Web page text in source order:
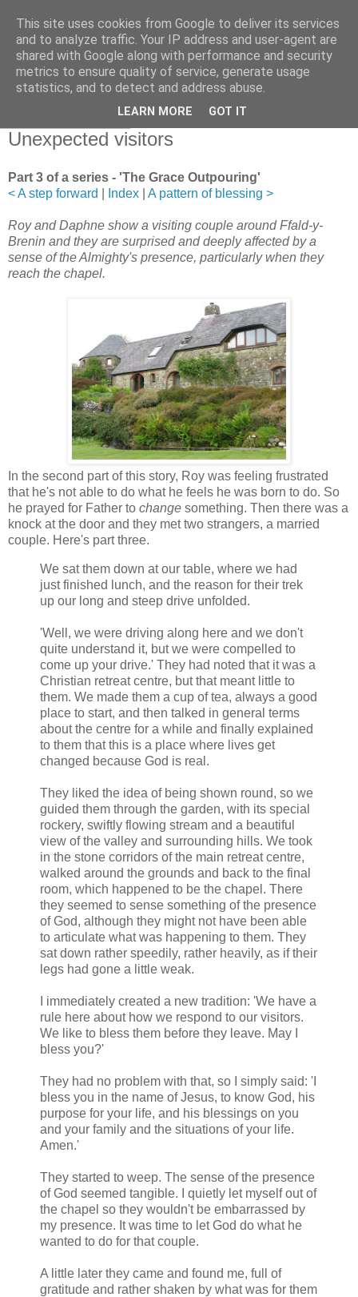
Unexpected visitors
Part 3 of a series - 'The Grace Outpouring'
< A step forward
Index A pattern of blessing >
Roy and Daphne show a visiting couple around Ffald-y-
Brenin and they are surprised and deeply affected by a
sense of the Almighty's presence, particularly when they
reach the chapel.
In the second part of this story, Roy was feeling frustrated
that he's not able to do what he feels he was born to do. So
he prayed for Father to change something. Then there was a
knock at the door and they met two strangers, a married
couple. Here's part three.
We sat them down at our table, where we had
just finished lunch, and the reason for their trek
up our long and steep drive unfolded.
'Well, we were driving along here and we don't
quite understand it, but we were compelled to
come up your drive.' They had noted that it was a
Christian retreat centre, but that meant little to
them. We made them a cup of tea, always a good
place to start, and then talked in general terms
about the centre for a while and finally explained
to them that this is a place where lives get
changed because God is real.
They liked the idea of being shown round, so we
guided them through the garden, with its special
rockery, swiftly flowing stream and a beautiful
view of the valley and surrounding hills. We took
in the stone corridors of the main retreat centre,
walked around the grounds and back to the final
room, which happened to be the chapel. There
they seemed to sense something of the presence
of God, although they might not have been able
to articulate what was happening to them. They
sat down rather speedily, rather heavily, as if their
legs had gone a little weak.
I immediately created a new tradition: 'We have a
rule here about how we respond to our visitors.
We like to bless them before they leave. May I
bless you?'
They had no problem with that, so I simply said: 'I
bless you in the name of Jesus, to know God, his
purpose for your life, and his blessings on you
and your family and the situations of your life.
Amen.'
They started to weep. The sense of the presence
of God seemed tangible. I quietly let myself out of
the chapel so they wouldn't be embarrassed by
my presence. It was time to let God do what he
wanted to do for that couple.
A little later they came and found me, full of
gratitude and rather shaken by what was for them
This site uses cookies from Google to deliver its services
and to analyze traffic. Your IP address and user-agent are
shared with Google along with performance and security
metrics to ensure quality of service, generate usage
statistics, and to detect and address abuse.
LEARN MORE GOT IT